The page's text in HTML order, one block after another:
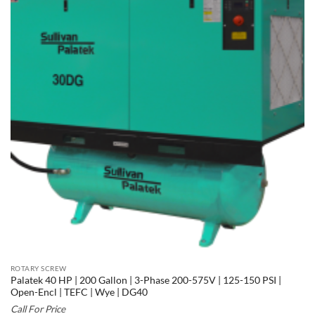
ROTARY SCREW
Palatek 40 HP | 200 Gallon | 3-Phase 200-575V | 125-150 PSI |
Open-Encl | TEFC | Wye | DG40
Call For Price